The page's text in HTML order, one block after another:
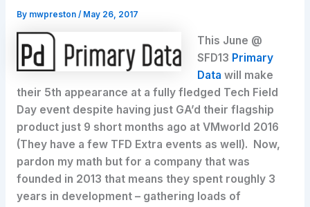
By mwpreston / May 26, 2017
This June @
SFD13 Primary
Data will make
their 5th appearance at a fully fledged Tech Field
Day event despite having just GA’d their flagship
product just 9 short months ago at VMworld 2016
(They have a few TFD Extra events as well). Now,
pardon my math but for a company that was
founded in 2013 that means they spent roughly 3
years in development – gathering loads of